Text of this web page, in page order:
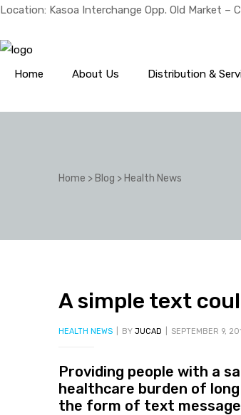
Location: Kasoa Interchange Opp. Old Market –
Home About Us Distribution &
Home >Blog >Health News
A simple text
CATEGORIES
HEALTH NEWS BY JUCAD SEPTEMBER 9,
Providing people with a
healthcare burden of
the form of text